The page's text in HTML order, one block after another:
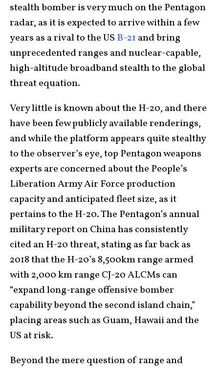
stealth bomber is very much on the Pentagon
radar, as it is expected to arrive within a few
years as a rival to the US B-21 and bring
unprecedented ranges and nuclear-capable,
high-altitude broadband stealth to the global
threat equation.
Very little is known about the H-20, and there
have been few publicly available renderings,
and while the platform appears quite stealthy
to the observer’s eye, top Pentagon weapons
experts are concerned about the People’s
Liberation Army Air Force production
capacity and anticipated fleet size, as it
pertains to the H-20. The Pentagon’s annual
military report on China has consistently
cited an H-20 threat, stating as far back as
2018 that the H-20’s 8,500km range armed
with 2,000 km range CJ-20 ALCMs can
“expand long-range offensive bomber
capability beyond the second island chain,”
placing areas such as Guam, Hawaii and the
US at risk.
Beyond the mere question of range and